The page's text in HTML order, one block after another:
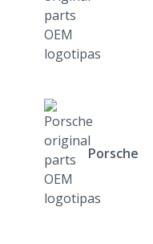
Porsche